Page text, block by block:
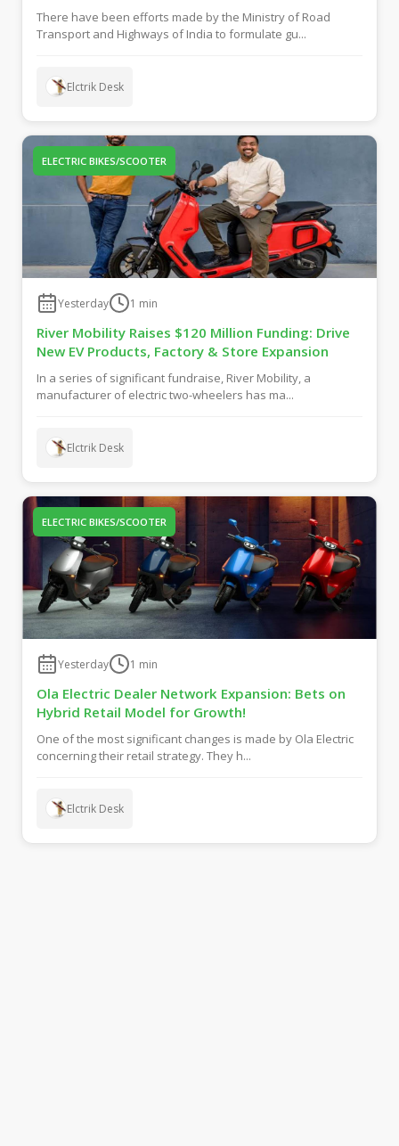
There have been efforts made by the Ministry of Road
Transport and Highways of India to formulate gu...
Elctrik Desk
ELECTRIC BIKES/SCOOTER
Yesterday 1 min
River Mobility Raises $120 Million Funding: Drive
New EV Products, Factory & Store Expansion
In a series of significant fundraise, River Mobility, a
manufacturer of electric two-wheelers has ma...
Elctrik Desk
ELECTRIC BIKES/SCOOTER
Yesterday 1 min
Ola Electric Dealer Network Expansion: Bets on
Hybrid Retail Model for Growth!
One of the most significant changes is made by Ola Electric
concerning their retail strategy. They h...
Elctrik Desk